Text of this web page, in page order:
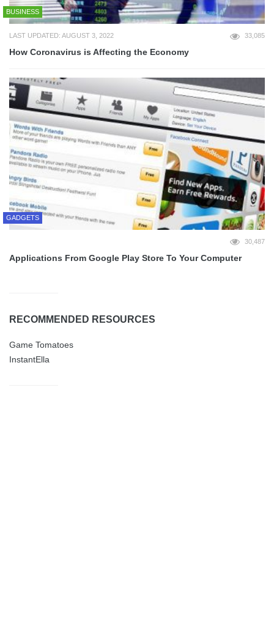
BUSINESS
LAST UPDATED: AUGUST 3, 2022 33,085
How Coronavirus is Affecting the Economy
GADGETS
30,487
Applications From Google Play Store To Your Computer
RECOMMENDED RESOURCES
Game Tomatoes
InstantElla